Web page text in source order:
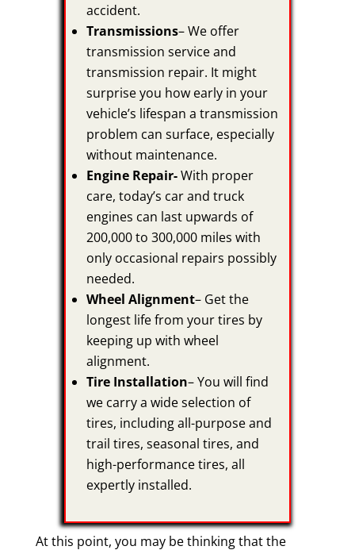
accident.
Transmissions– We offer
transmission service and
transmission repair. It might
surprise you how early in your
vehicle’s lifespan a transmission
problem can surface, especially
without maintenance.
Engine Repair-With proper
care, today’s car and truck
engines can last upwards of
200,000 to 300,000 miles with
only occasional repairs possibly
needed.
Wheel Alignment– Get the
longest life from your tires by
keeping up with wheel
alignment.
Tire Installation– You will find
we carry a wide selection of
tires, including all-purpose and
trail tires, seasonal tires, and
high-performance tires, all
expertly installed.
At this point, you may be thinking that the